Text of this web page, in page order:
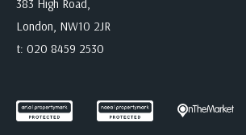
383 High Road,
London, NW10 2JR
t: 020 8459 2530